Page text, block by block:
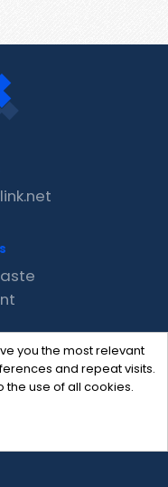
you the most relevant
and repeat visits.
the use of all cookies.